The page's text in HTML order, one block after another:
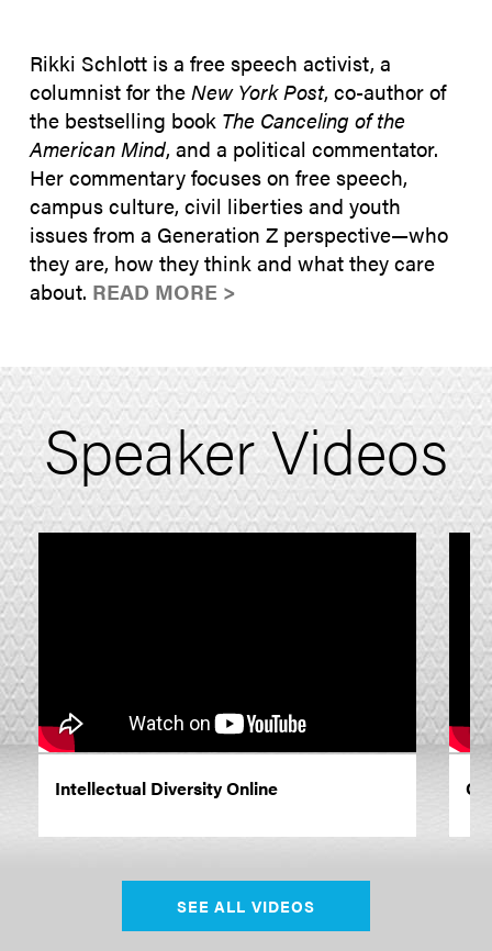
Rikki Schlott is a free speech activist, a
columnist for theNew York Post, co-author of
the bestselling book The Canceling of the
American Mind, and a political commentator.
Her commentary focuses on free speech,
campus culture, civil liberties and youth
issues from a Generation Z perspective—who
they are, how they think and what they care
about. READ MORE >
Speaker Videos
Intellectual Diversity Online
SEE ALL VIDEOS